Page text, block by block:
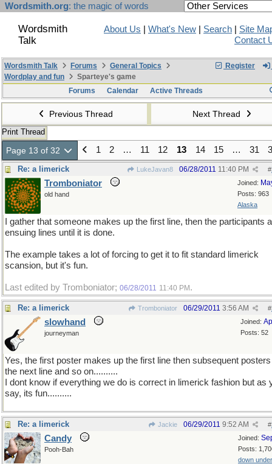
Wordsmith.org: the magic of words
Wordsmith
Talk
About Us What's New Search
Site
Contact
Register
Wordsmith Talk Forums
General Topics
Wordplay and fun
Sparteye's game
Forums
Calendar Active Threads
Previous Thread Next Thread
Print Thread
Page 13 of 32 1 2 … 11 12 13 14 15 … 31
Re: a limerick LukeJavan8 #
06/28/2011 11:40 PM
Joined:
Posts: 963
Alaska
Tromboniator
old hand
I gather that someone makes up the first line, then the participants
ensuing lines until it is done.
The example takes a lot of forcing to get it to fit standard limerick
scansion, but it's fun.
Last edited by Tromboniator; 06/28/2011 11:40 PM .
Re: a limerick Tromboniator #
06/29/2011 3:56 AM
Joined:
Posts: 52
slowhand
journeyman
Yes, the first poster makes up the first line then subsequent
the next line and so on..........
I dont know if everything we do is correct in limerick fashion but as
say, its fun..........
Re: a limerick Jackie #
06/29/2011 9:52 AM
Joined:
Posts:
down under
Candy
Pooh-Bah